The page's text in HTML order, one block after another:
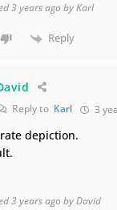
3 years ago by Karl
Reply
Reply to Karl 3
depiction.
3 years ago by David